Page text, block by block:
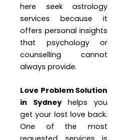
here seek astrology
services because it
offers personal insights
that psychology or
counselling cannot
always provide.
Love Problem Solution
in Sydneyhelps you
get your lost love back.
One of the most